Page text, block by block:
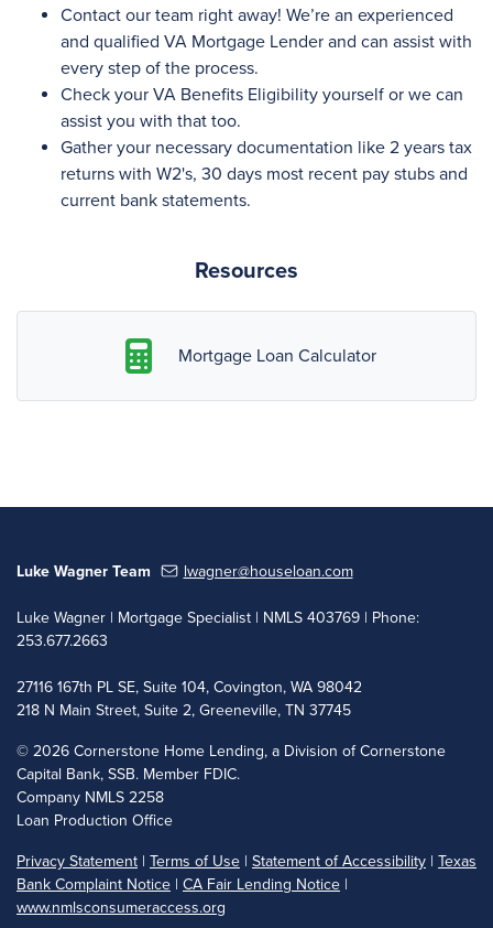
Contact our team right away! We’re an experienced
and qualified VA Mortgage Lender and can assist with
every step of the process.
Check your VA Benefits Eligibility yourself or we can
assist you with that too.
Gather your necessary documentation like 2 years tax
returns with W2's, 30 days most recent pay stubs and
current bank statements.
Resources
Mortgage Loan Calculator
Luke Wagner Team lwagner@houseloan.com
Luke Wagner | Mortgage Specialist | NMLS 403769 | Phone:
253.677.2663
27116 167th PL SE, Suite 104, Covington, WA 98042
218 N Main Street, Suite 2, Greeneville, TN 37745
© 2026 Cornerstone Home Lending, a Division of Cornerstone
Capital Bank, SSB. Member FDIC.
Company NMLS 2258
Loan Production Office
Privacy Statement | Terms of Use | Statement of Accessibility | Texas
Bank Complaint Notice | CA Fair Lending Notice |
www.nmlsconsumeraccess.org